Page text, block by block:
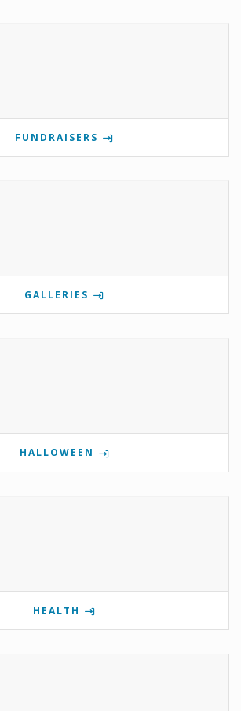
FUNDRAISERS
GALLERIES
HALLOWEEN
HEALTH